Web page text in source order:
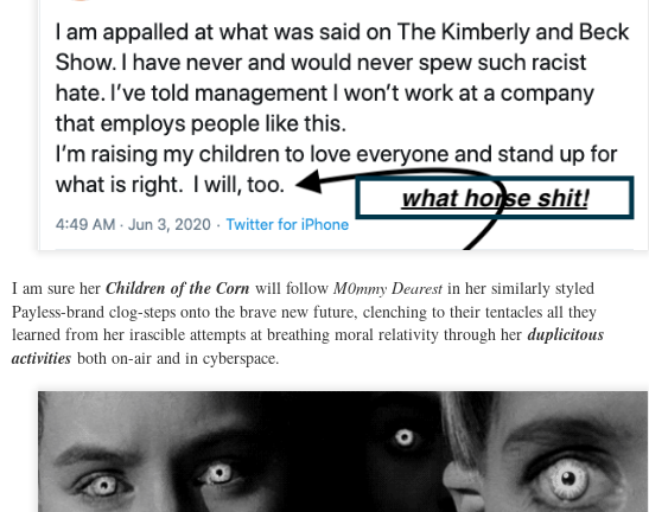
I am sure her Children of the Corn will follow M0mmy Dearest in her similarly styled
Payless-brand clog-steps onto the brave new future, clenching to their tentacles all they
learned from her irascible attempts at breathing moral relativity through herduplicitous
activities both on-air and in cyberspace.
using the poetic cadence of her own dairy-curdling words and Hannibal
Lechter-like delivery.
FEB
21
Adam Chodak, the Robin Leach of the ROC Losers
If there has ever been a pluperfect example of the term
"rewarding failure", every evening on Rochester First, News 8
Rochester has the embodiment of an unabashed toady, a true "Ra Ra
Rochester" cheerleader for shitty local food like Nick Tahou Garbage
Plates, shitty events like the Party in the Park and the Lilac Festival,
and absolute asterisks in entertainment like Teddy Geiger,
who now looks like someone who wants to be in the cast of "Kinky
Boots" staged by Grade 8 drama class in Macedon Mi
FEB Wease Family Podcast is BOMBING! Here is Why...
Hey there, folks! Welcome to the second blog of 2026! I really
thought after much contemplation and reflection, after dickheads